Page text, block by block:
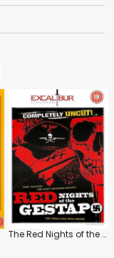
The Red Nights of the Gestapo